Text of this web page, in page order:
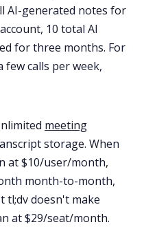
AI-generated notes for
10 total AI
for three months. For
calls per week,
meeting
storage. When
at $10/user/month,
month-to-month,
tl;dv doesn't make
at $29/seat/month.